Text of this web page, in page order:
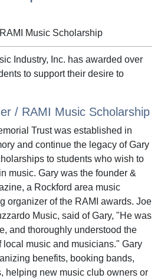
Music Scholarship
Industry, Inc. has awarded over
to support their desire to
/ RAMI Music Scholarship
Trust was established in
and continue the legacy of Gary
to students who wish to
music. Gary was the founder &
a Rockford area music
organizer of the RAMI awards. Joe
Music, said of Gary, "He was
and thoroughly understood the
local music and musicians." Gary
benefits, booking bands,
helping new music club owners or